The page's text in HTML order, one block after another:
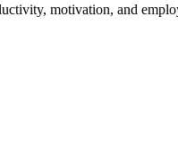
motivation, and